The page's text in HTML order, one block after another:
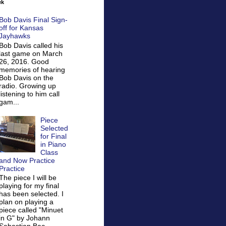
Davis Final Sign-
for Kansas
Davis called his
game on March
2016. Good
of hearing
Davis on the
Growing up
to him call
Piece
Selected
for Final
in Piano
Class
Now Practice
piece I will be
for my final
been selected. I
on playing a
called "Minuet
G" by Johann